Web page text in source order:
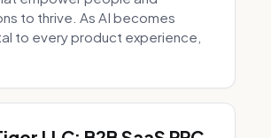
to thrive. As AI becomes
to every product experience,